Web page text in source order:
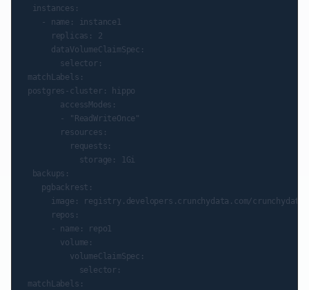
  instances:
    - name: instance1
      replicas: 2
      dataVolumeClaimSpec:
        selector:
matchLabels:
postgres-cluster: hippo
        accessModes:
        - "ReadWriteOnce"
        resources:
          requests:
            storage: 1Gi
  backups:
    pgbackrest:
image: registry.developers.crunchydata.com/
      repos:
      - name: repo1
        volume:
          volumeClaimSpec:
            selector:
matchLabels: